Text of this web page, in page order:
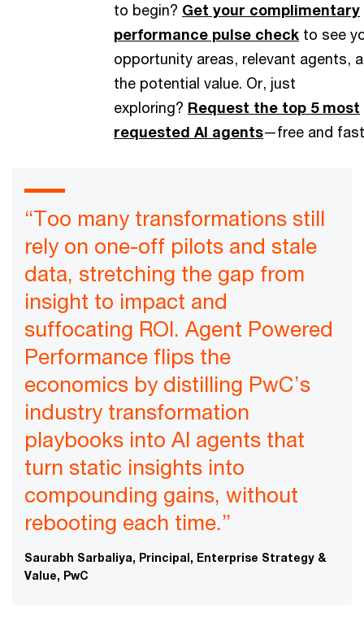
to begin? Get your complimentary
performance pulse check to see
opportunity areas, relevant agents,
the potential value. Or, just
exploring? Request the top 5 most
requested AI agents—free and
“Too many transformations still
rely on one-off pilots and stale
data, stretching the gap from
insight to impact and
suffocating ROI. Agent Powered
Performance flips the
economics by distilling PwC’s
industry transformation
playbooks into AI agents that
turn static insights into
compounding gains, without
rebooting each time.”
Saurabh Sarbaliya, Principal, Enterprise Strategy &
Value, PwC